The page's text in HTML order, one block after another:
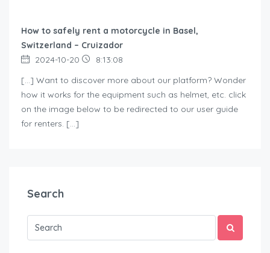
How to safely rent a motorcycle in Basel,
Switzerland – Cruizador
2024-10-20
8:13:08
[…] Want to discover more about our platform? Wonder
how it works for the equipment such as helmet, etc. click
on the image below to be redirected to our user guide
for renters. […]
Search